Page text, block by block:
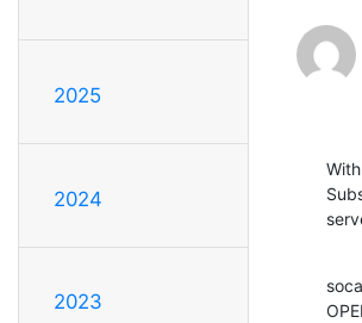
2025
2024
2023